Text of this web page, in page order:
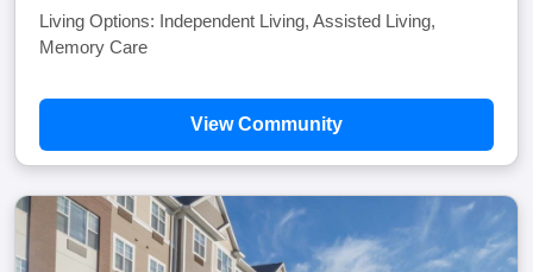
Living Options: Independent Living, Assisted Living,
Memory Care
View Community